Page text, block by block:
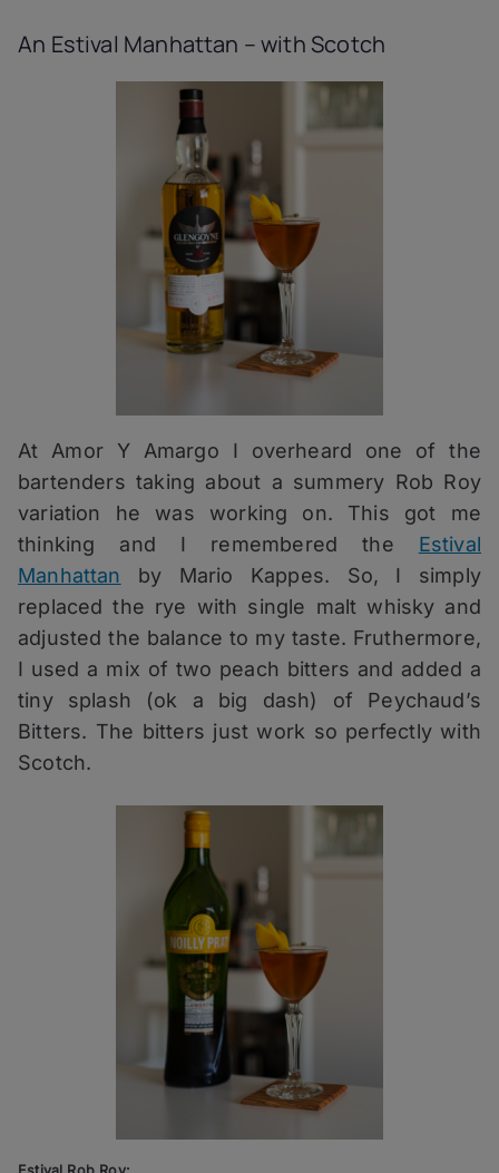
An Estival Manhattan – with Scotch
At Amor Y Amargo I overheard one of the
bartenders taking about a summery Rob Roy
variation he was working on. This got me
thinking and I remembered the Estival
Manhattan by Mario Kappes. So, I simply
replaced the rye with single malt whisky and
adjusted the balance to my taste. Fruthermore,
I used a mix of two peach bitters and added a
tiny splash (ok a big dash) of Peychaud’s
Bitters. The bitters just work so perfectly with
Scotch.